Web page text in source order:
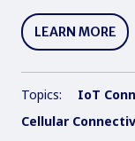
LEARN MORE
Topics: IoT
Cellular